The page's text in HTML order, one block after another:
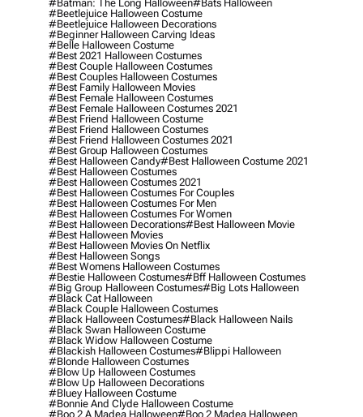
#batman: The Long Halloween#bats Halloween
#beetlejuice Halloween Costume
#beetlejuice Halloween Decorations
#beginner Halloween Carving Ideas
#belle Halloween Costume
#best 2021 Halloween Costumes
#best Couple Halloween Costumes
#best Couples Halloween Costumes
#best Family Halloween Movies
#best Female Halloween Costumes
#best Female Halloween Costumes 2021
#best Friend Halloween Costume
#best Friend Halloween Costumes
#best Friend Halloween Costumes 2021
#best Group Halloween Costumes
#best Halloween Candy#best Halloween Costume 2021
#best Halloween Costumes
#best Halloween Costumes 2021
#best Halloween Costumes For Couples
#best Halloween Costumes For Men
#best Halloween Costumes For Women
#best Halloween Decorations#best Halloween Movie
#best Halloween Movies
#best Halloween Movies On Netflix
#best Halloween Songs
#best Womens Halloween Costumes
#bestie Halloween Costumes#bff Halloween Costumes
#big Group Halloween Costumes#big Lots Halloween
#black Cat Halloween
#black Couple Halloween Costumes
#black Halloween Costumes#black Halloween Nails
#black Swan Halloween Costume
#black Widow Halloween Costume
#blackish Halloween Costumes#blippi Halloween
#blonde Halloween Costumes
#blow Up Halloween Costumes
#blow Up Halloween Decorations
#bluey Halloween Costume
#bonnie And Clyde Halloween Costume
#boo 2 A Madea Halloween#boo 2 Madea Halloween